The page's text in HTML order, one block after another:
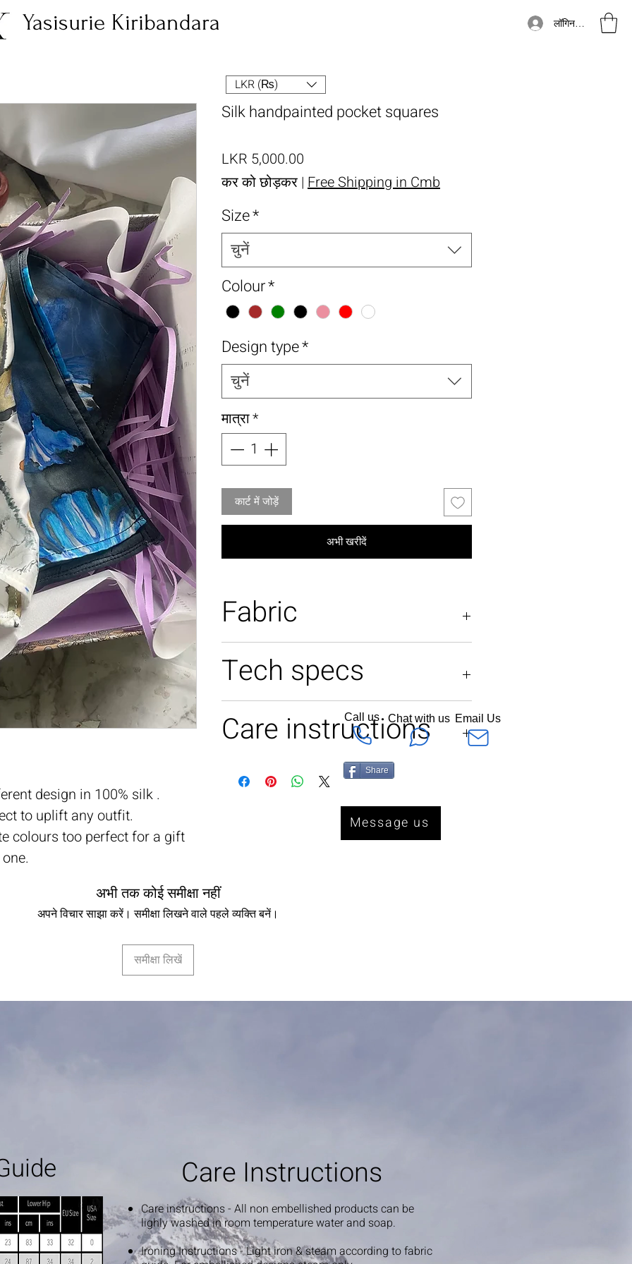
लॉगिन करें
Yasisurie Kiribandara
design in 100% silk .
to uplift any outfit.
colours too perfect for a gift
Silk handpainted pocket squares
LKR 5,000.00
कर को छोड़कर | Free Shipping in Cmb
Size*
चुनें
Colour*
Design type*
चुनें
मात्रा*
कार्ट में जोड़ें
अभी खरीदें
Fabric
Tech specs
Care instructions
Soft handwash or dryclean only
अभी तक कोई समीक्षा नहीं
अपने विचार साझा करें। समीक्षा लिखने वाले पहले व्यक्ति बनें।
समीक्षा लिखें
LKR (₨)
Message us
Call us Chat with us Email Us
Share
Care Instructions
Care instructions - All non embellished products can be
lighly washed in room temperature water and soap.
Ironing Instructions - Light iron & steam according to fabric